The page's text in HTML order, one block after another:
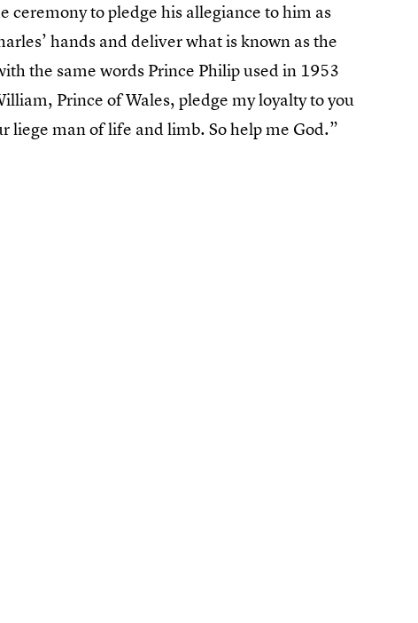
to pledge his allegiance to him as
hands and deliver what is known as the
the same words Prince Philip used in 1953
Prince of Wales, pledge my loyalty to you
liege man of life and limb. So help me God.”